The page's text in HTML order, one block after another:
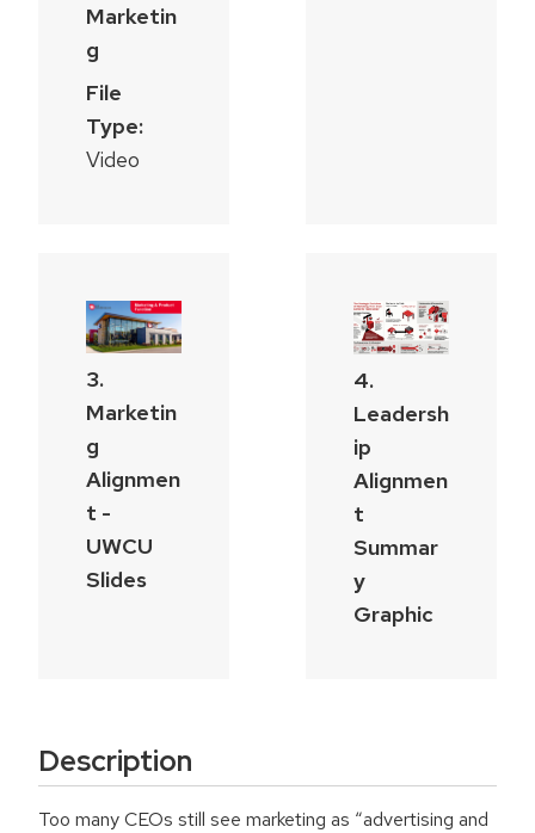
Marketin
g
File
Type:
Video
3.
Marketin
g
Alignmen
t -
UWCU
Slides
4.
Leadersh
ip
Alignmen
t
Summar
y
Graphic
Description
Too many CEOs still see marketing as “advertising and